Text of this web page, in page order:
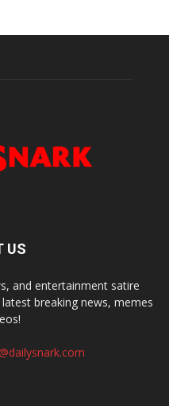
US
and entertainment satire
breaking news, memes